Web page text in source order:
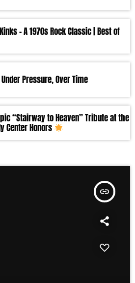
– A 1970s Rock Classic | Best of
Pressure, Over Time
“Stairway to Heaven” Tribute at the
Center Honors
insert_link